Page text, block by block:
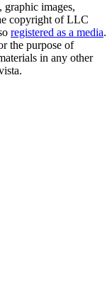
images,
copyright of LLC
registered as a media.
the purpose of
in any other